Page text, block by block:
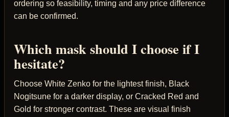
ordering so feasibility, timing and any price difference
can be confirmed.
Which mask should I choose if I
hesitate?
Choose White Zenko for the lightest finish, Black
Nogitsune for a darker display, or Cracked Red and
Gold for stronger contrast. These are visual finish